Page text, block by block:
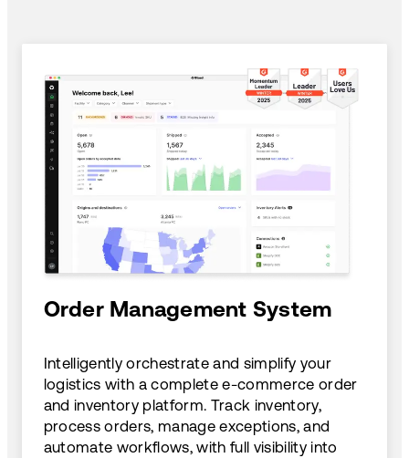
Order Management System
Intelligently orchestrate and simplify your
logistics with a complete e-commerce order
and inventory platform. Track inventory,
process orders, manage exceptions, and
automate workflows, with full visibility into